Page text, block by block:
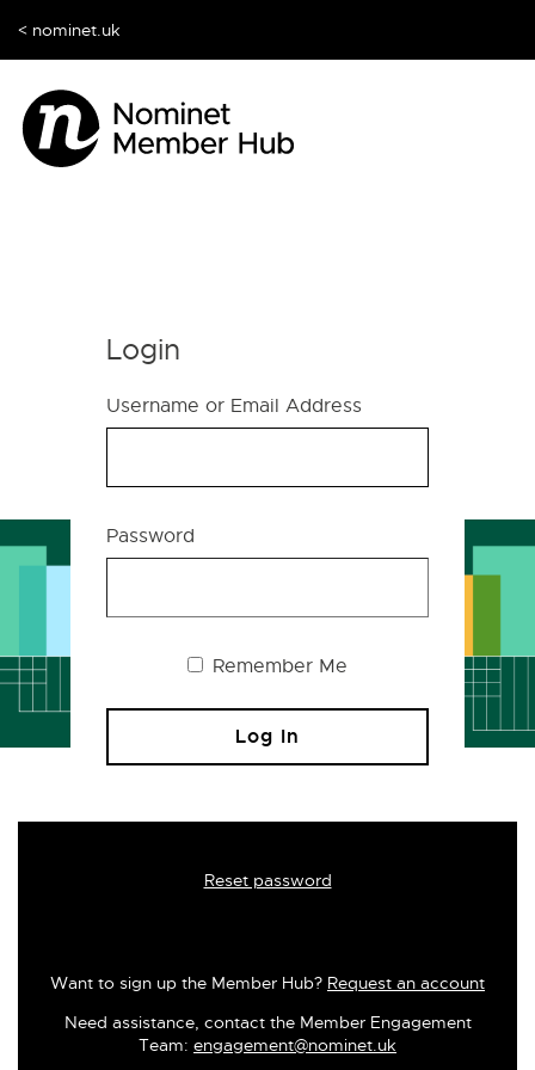
< nominet.uk
Login
Username or Email Address
Password
Remember Me
Reset password
Want to sign up the Member Hub? Request an account
Need assistance, contact the Member Engagement
Team: engagement@nominet.uk